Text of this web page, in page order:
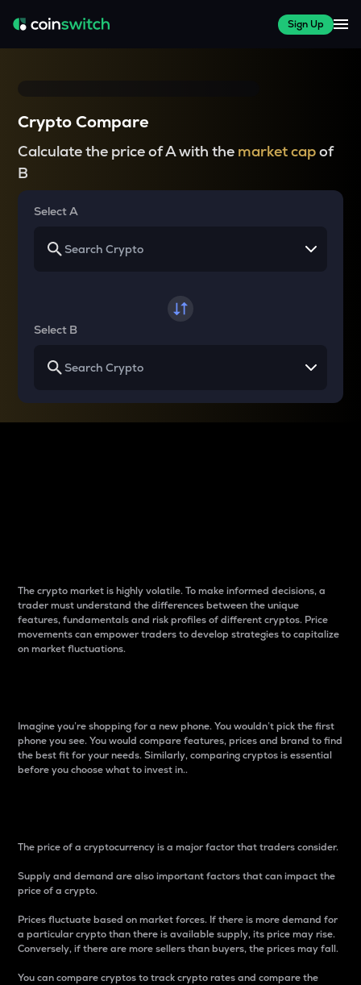
Sign Up
Crypto Compare
Calculate the price of A with the market capof
B
Select A
Select B
The crypto market is highly volatile. To make informed decisions, a
trader must understand the differences between the unique
features, fundamentals and risk profiles of different cryptos. Price
movements can empower traders to develop strategies to capitalize
on market fluctuations.
Imagine you’re shopping for a new phone. You wouldn’t pick the first
phone you see. You would compare features, prices and brand to find
the best fit for your needs. Similarly, comparing cryptos is essential
before you choose what to invest in..
The price of a cryptocurrency is a major factor that traders consider.
Supply and demand are also important factors that can impact the
price of a crypto.
Prices fluctuate based on market forces. If there is more demand for
a particular crypto than there is available supply, its price may rise.
Conversely, if there are more sellers than buyers, the prices may fall.
You can compare cryptos to track crypto rates and compare the